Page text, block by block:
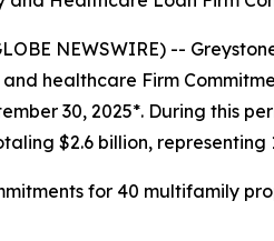
NEWSWIRE) --
healthcare Firm
30, 2025*. During this
$2.6 billion, representing
for 40 multifamily